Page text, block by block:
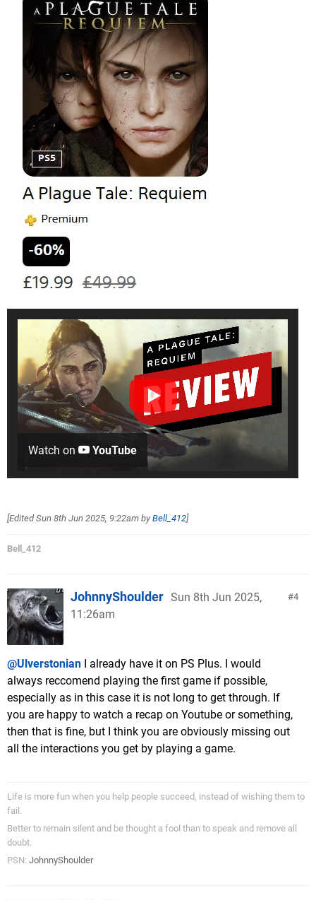
Watch on YouTube
[EditedSun 8th Jun 2025, 9:22am by Bell_412]
Bell_412
4
JohnnyShoulder Sun 8th Jun 2025,
11:26am
@Ulverstonian I already have it on PS Plus. I would
always reccomend playing the first game if possible,
especially as in this case it is not long to get through. If
you are happy to watch a recap on Youtube or something,
then that is fine, but I think you are obviously missing out
all the interactions you get by playing a game.
Life is more fun when you help people succeed, instead of wishing them to
fail.
Better to remain silent and be thought a fool than to speak and remove all
doubt.
PSN: JohnnyShoulder